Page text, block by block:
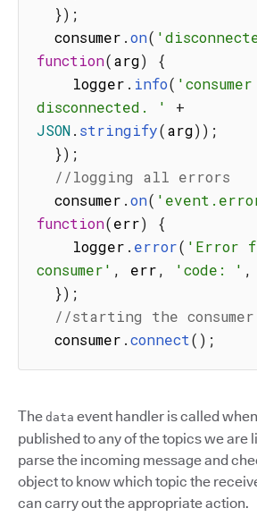
}) ;
  consumer
.on(
function(arg)
{
    logger
. info( 'consumer
disconnected. '
+
JSON. stringify(arg)) ;
}) ;
//logging all errors
  consumer
.on(
function(err)
{
    logger
. error( 'Error
consumer' , err, 'code: ' ,
}) ;
//starting the consumer
  consumer
.connect( ) ;
The data event handler is called
published to any of the topics we are
parse the incoming message and
object to know which topic the
can carry out the appropriate action.